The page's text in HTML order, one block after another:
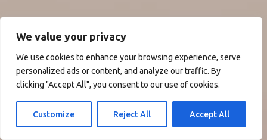
We value your privacy
We use cookies to enhance your browsing experience, serve
personalized ads or content, and analyze our traffic. By
clicking "Accept All", you consent to our use of cookies.
Customize Reject All Accept All